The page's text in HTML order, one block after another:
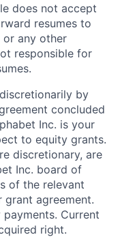
does not accept
resumes to
or any other
responsible for
by
concluded
Inc. is your
to equity grants.
discretionary, are
Inc. board of
of the relevant
grant agreement.
Current
right.